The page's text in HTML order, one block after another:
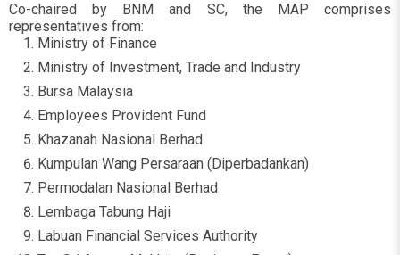
Co-chaired by BNM and SC, the MAP comprises
representatives from:
Ministry of Finance
Ministry of Investment, Trade and Industry
Bursa Malaysia
Employees Provident Fund
Khazanah Nasional Berhad
Kumpulan Wang Persaraan (Diperbadankan)
Permodalan Nasional Berhad
Lembaga Tabung Haji
Labuan Financial Services Authority